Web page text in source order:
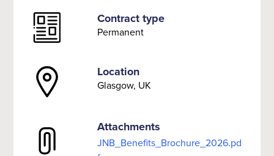
Contract type
Permanent
Location
Glasgow, UK
Attachments
JNB_Benefits_Brochure_2026.pd